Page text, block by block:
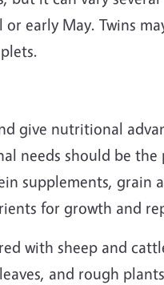
early May. Twins
give nutritional
needs should be the
supplements, grain
for growth and
with sheep and
and rough